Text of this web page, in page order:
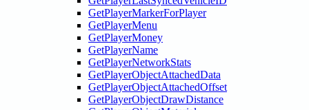
GetPlayerMarkerForPlayer
GetPlayerMenu
GetPlayerMoney
GetPlayerName
GetPlayerNetworkStats
GetPlayerObjectAttachedData
GetPlayerObjectAttachedOffset
GetPlayerObjectDrawDistance